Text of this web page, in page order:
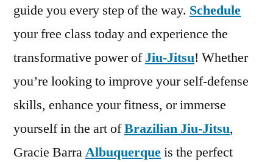
guide you every step of the way. Schedule
your free class today and experience the
transformative power ofJiu-Jitsu! Whether
you’re looking to improve your self-defense
skills, enhance your fitness, or immerse
yourself in the art ofBrazilian Jiu-Jitsu,
Gracie BarraAlbuquerqueis the perfect